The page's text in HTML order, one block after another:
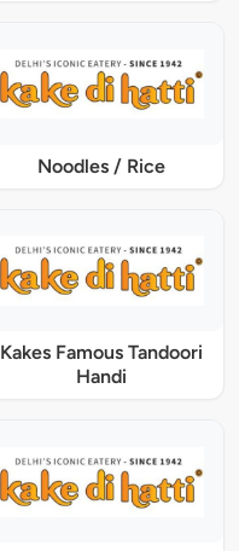
Noodles / Rice
Kakes Famous Tandoori
Handi